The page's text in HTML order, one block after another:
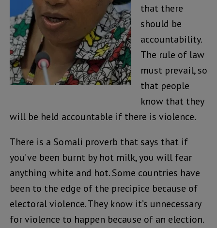
that there
should be
accountability.
The rule of law
must prevail, so
that people
know that they
will be held accountable if there is violence.
There is a Somali proverb that says that if
you’ve been burnt by hot milk, you will fear
anything white and hot. Some countries have
been to the edge of the precipice because of
electoral violence. They know it’s unnecessary
for violence to happen because of an election.